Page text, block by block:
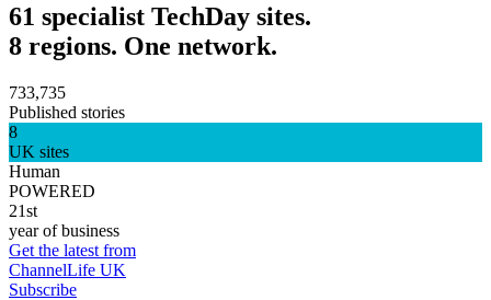
61 specialist TechDay sites.
8 regions. One network.
733,735
Published stories
8
UK sites
Human
POWERED
21st
year of business
Get the latest from
ChannelLife UK
Subscribe